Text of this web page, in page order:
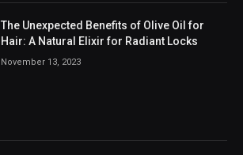
The Unexpected Benefits of Olive Oil for
Hair: A Natural Elixir for Radiant Locks
November 13, 2023